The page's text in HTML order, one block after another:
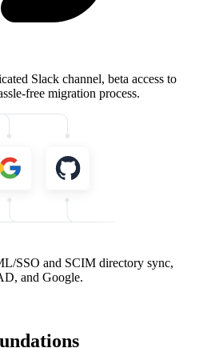
Slack channel, beta access to
free migration process.
SSO and SCIM directory sync,
and Google.